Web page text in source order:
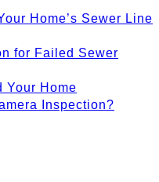
Home’s Sewer Line
for Failed Sewer
Your Home
Inspection?